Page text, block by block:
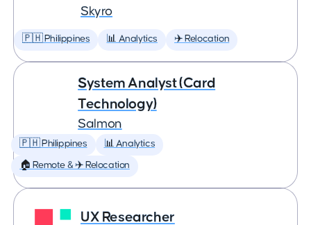
Skyro
🇵🇭 Philippines 📊 Analytics ✈️ Relocation
System Analyst (Card
Technology)
Salmon
🇵🇭 Philippines 📊 Analytics
🏠 Remote & ✈️ Relocation
UX Researcher